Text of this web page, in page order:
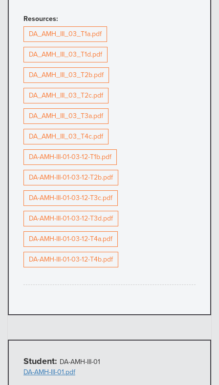
Resources:
DA_AMH_III_03_T1a.pdf
DA_AMH_III_03_T1d.pdf
DA_AMH_III_03_T2b.pdf
DA_AMH_III_03_T2c.pdf
DA_AMH_III_03_T3a.pdf
DA_AMH_III_03_T4c.pdf
DA-AMH-III-01-03-12-T1b.pdf
DA-AMH-III-01-03-12-T2b.pdf
DA-AMH-III-01-03-12-T3c.pdf
DA-AMH-III-01-03-12-T3d.pdf
DA-AMH-III-01-03-12-T4a.pdf
DA-AMH-III-01-03-12-T4b.pdf
Student: DA-AMH-III-01
DA-AMH-III-01.pdf